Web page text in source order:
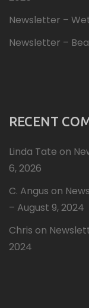
Newsletter –
Newsletter –
RECENT
Linda Tate on
6, 2026
C. Angus on
– August 9, 2024
Chris on
2024